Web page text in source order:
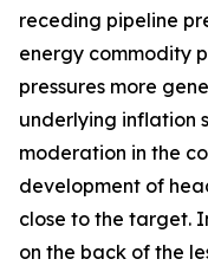
receding pipeline
energy commodity
pressures more
underlying inflation
moderation in the
development of
close to the target.
on the back of the